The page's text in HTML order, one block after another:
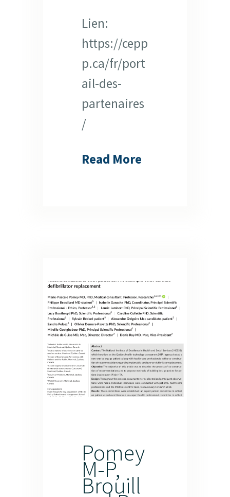
Lien:
https://cepp
p.ca/fr/port
ail-des-
partenaires
/
Read More
Pomey
M-P,
Brouill